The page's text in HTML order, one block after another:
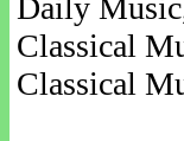
Daily
Classical
Classical